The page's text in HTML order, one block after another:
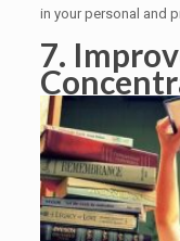
in your personal and
7.